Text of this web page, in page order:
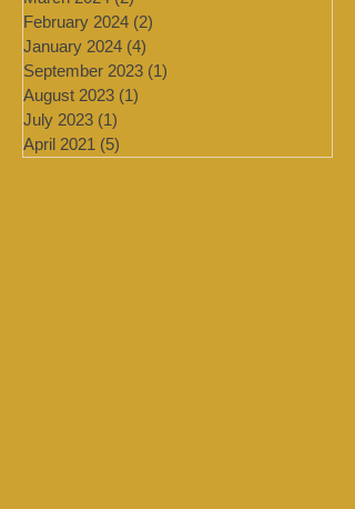
July 2024
(4)4 posts
March 2024 (2) 2 posts
February 2024 (2)2 posts
January 2024 (4)
4 posts
September 2023
August 2023
July 2023 (1)1 post